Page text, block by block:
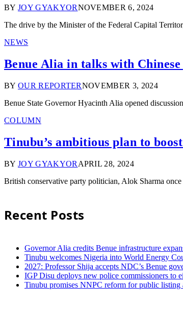
BY JOY GYAKYORNOVEMBER 6, 2024
The drive by the Minister of the Federal Capital
NEWS
Benue Alia in talks with
BY OUR REPORTERNOVEMBER 3, 2024
Benue State Governor Hyacinth Alia opened
COLUMN
Tinubu’s ambitious plan to
BY JOY GYAKYOR APRIL 28, 2024
British conservative party politician, Alok Sharma
Recent Posts
Governor Alia credits Benue infrastructure
Tinubu welcomes Nigeria into World Energy
2027: Professor Shija accepts NDC’s Benue
IGP Disu deploys new police commissioners to
Tinubu promises NNPC reform for public listing